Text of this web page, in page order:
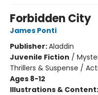
Forbidden City
James Ponti
Publisher:Aladdin
Juvenile Fiction /
Thrillers & Suspense /
Ages 8-12
Illustrations & Content: